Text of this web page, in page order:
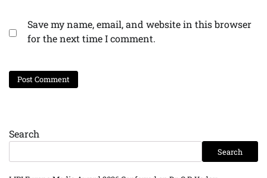
Save my name, email, and website in this browser
for the next time I comment.
Search
Search